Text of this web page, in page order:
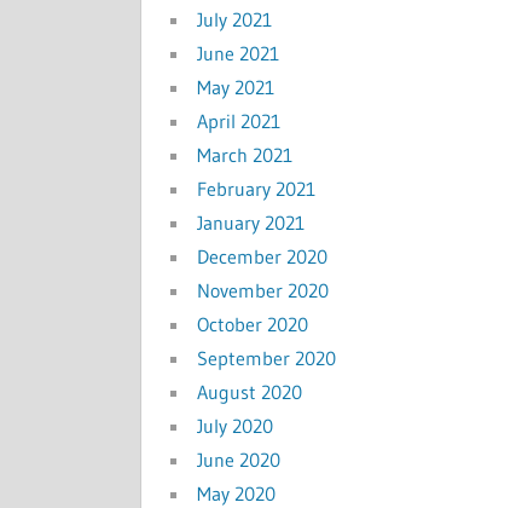
July 2021
June 2021
May 2021
April 2021
March 2021
February 2021
January 2021
December 2020
November 2020
October 2020
September 2020
August 2020
July 2020
June 2020
May 2020